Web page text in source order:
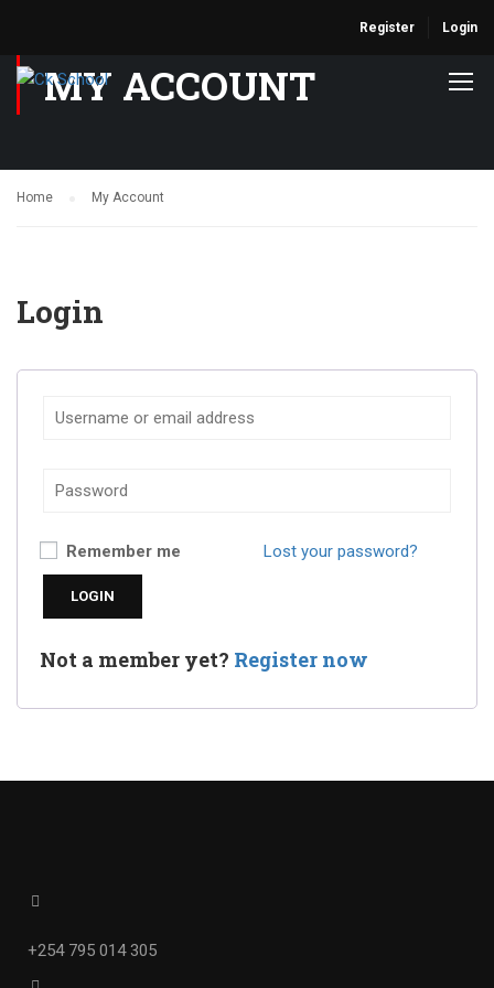
Register Login
MY ACCOUNT
Home My Account
Login
Remember me Lost your password?
Not a member yet? Register now
+254 795 014 305